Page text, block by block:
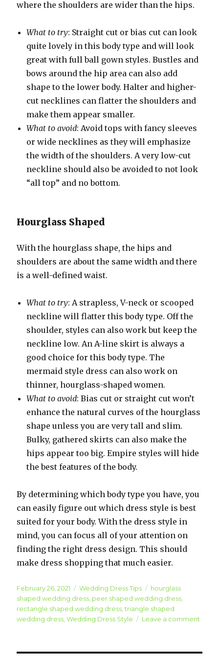
where the shoulders are wider than the hips.
What to try: Straight cut or bias cut can look
quite lovely in this body type and will look
great with full ball gown styles. Bustles and
bows around the hip area can also add
shape to the lower body. Halter and higher-
cut necklines can flatter the shoulders and
make them appear smaller.
What to avoid: Avoid tops with fancy sleeves
or wide necklines as they will emphasize
the width of the shoulders. A very low-cut
neckline should also be avoided to not look
“all top” and no bottom.
Hourglass Shaped
With the hourglass shape, the hips and
shoulders are about the same width and there
is a well-defined waist.
What to try: A strapless, V-neck or scooped
neckline will flatter this body type. Off the
shoulder, styles can also work but keep the
neckline low. An A-line skirt is always a
good choice for this body type. The
mermaid style dress can also work on
thinner, hourglass-shaped women.
What to avoid: Bias cut or straight cut won’t
enhance the natural curves of the hourglass
shape unless you are very tall and slim.
Bulky, gathered skirts can also make the
hips appear too big. Empire styles will hide
the best features of the body.
By determining which body type you have, you
can easily figure out which dress style is best
suited for your body. With the dress style in
mind, you can focus all of your attention on
finding the right dress design. This should
make dress shopping that much easier.
Posted
on
February 26, 2021 Categories
Wedding Dress Tips Tags
hourglass
shaped wedding dress peer shaped wedding dress
rectangle shaped wedding dress ,triangle shaped
wedding dress ,Wedding Dress Style Leave a comment